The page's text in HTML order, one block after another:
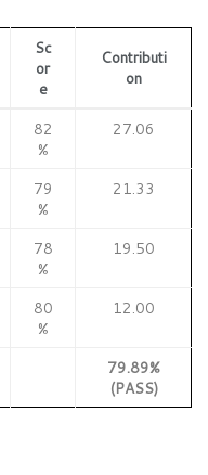
Sc
or
e
Contributi
on
82
%
27.06
79
%
21.33
78
%
19.50
80
%
12.00
79.89%
(PASS)